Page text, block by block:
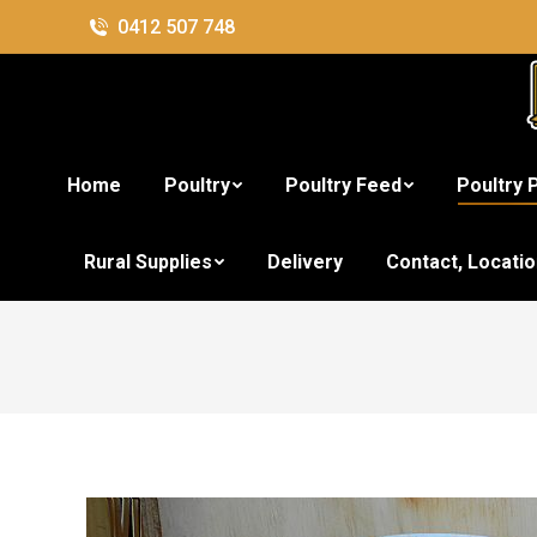
0412 507 748
Home Poultry Poultry Feed Poultry
Rural Supplies Delivery Contact,